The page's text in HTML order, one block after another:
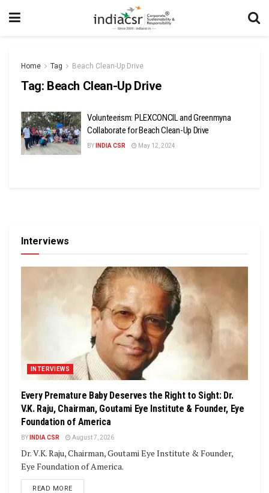
Home Tag Beach Clean-Up Drive
Tag: Beach Clean-Up Drive
Volunteerism: PLEXCONCIL and Greenmyna
Collaborate for Beach Clean-Up Drive
BY INDIA CSR May 12, 2024
Interviews
INTERVIEWS
Every Premature Baby Deserves the Right to Sight: Dr.
V.K. Raju, Chairman, Goutami Eye Institute & Founder, Eye
Foundation of America
BY INDIA CSR August 7, 2026
Dr. V.K. Raju, Chairman, Goutami Eye Institute & Founder,
Eye Foundation of America.
READ MOREDETAILS